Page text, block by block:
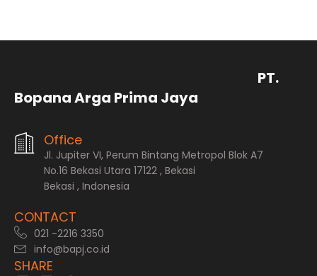
PT.
Bopana Arga Prima Jaya
Office
Jl. Jupiter VI, Perum Bintang Metropol Blok A7
No.16 Bekasi Utara 17122 , Bekasi
Bekasi , Indonesia
CONTACT
021 -2216 3350
info@bapj.co.id
SHARE